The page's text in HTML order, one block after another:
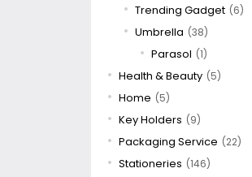
Trending Gadget (6)
Umbrella (38)
Parasol (1)
Health & Beauty (5)
Home (5)
Key Holders (9)
Packaging Service (22)
Stationeries (146)